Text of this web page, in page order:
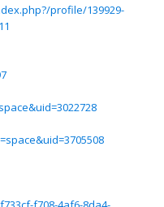
profile/139929-